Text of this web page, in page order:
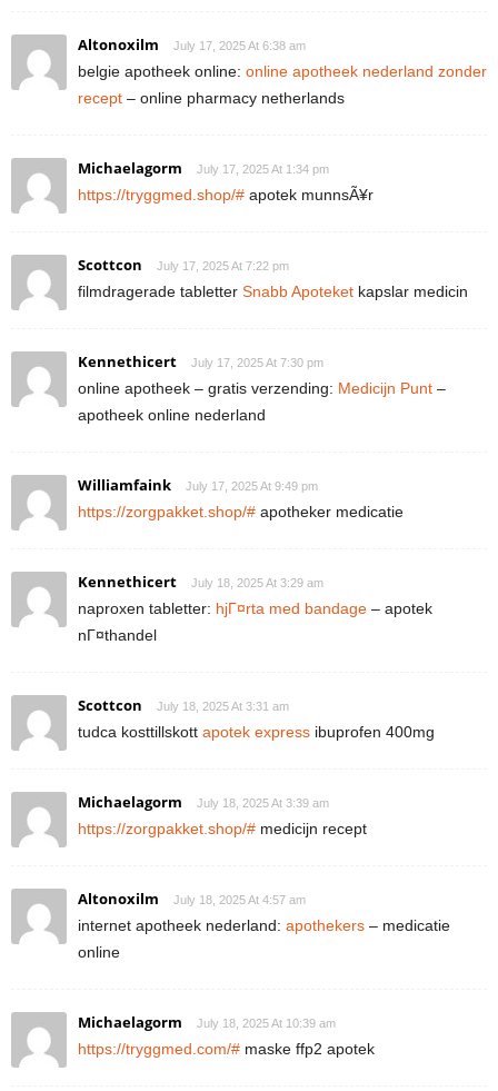
Altonoxilm July 17, 2025 At 6:38 am
belgie apotheek online: online apotheek nederland zonder
recept – online pharmacy netherlands
Michaelagorm July 17, 2025 At 1:34 pm
https://tryggmed.shop/# apotek munnsÃ¥r
Scottcon July 17, 2025 At 7:22 pm
filmdragerade tabletter Snabb Apoteket kapslar medicin
Kennethicert July 17, 2025 At 7:30 pm
online apotheek – gratis verzending: Medicijn Punt –
apotheek online nederland
Williamfaink July 17, 2025 At 9:49 pm
https://zorgpakket.shop/# apotheker medicatie
Kennethicert July 18, 2025 At 3:29 am
naproxen tabletter: hjГ¤rta med bandage – apotek
nГ¤thandel
Scottcon July 18, 2025 At 3:31 am
tudca kosttillskott apotek express ibuprofen 400mg
Michaelagorm July 18, 2025 At 3:39 am
https://zorgpakket.shop/# medicijn recept
Altonoxilm July 18, 2025 At 4:57 am
internet apotheek nederland: apothekers – medicatie
online
Michaelagorm July 18, 2025 At 10:39 am
https://tryggmed.com/# maske ffp2 apotek